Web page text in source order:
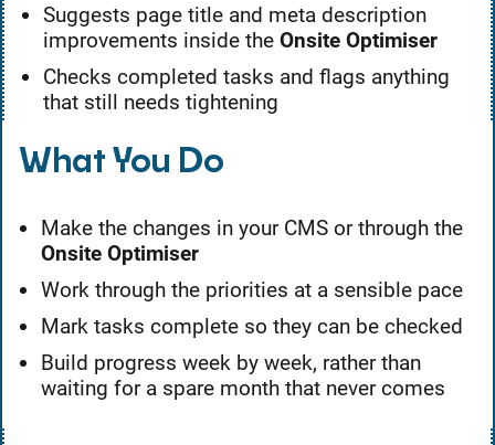
Suggests page title and meta description
improvements inside the Onsite Optimiser
Checks completed tasks and flags anything
that still needs tightening
What You Do
Make the changes in your CMS or through the
Onsite Optimiser
Work through the priorities at a sensible pace
Mark tasks complete so they can be checked
Build progress week by week, rather than
waiting for a spare month that never comes